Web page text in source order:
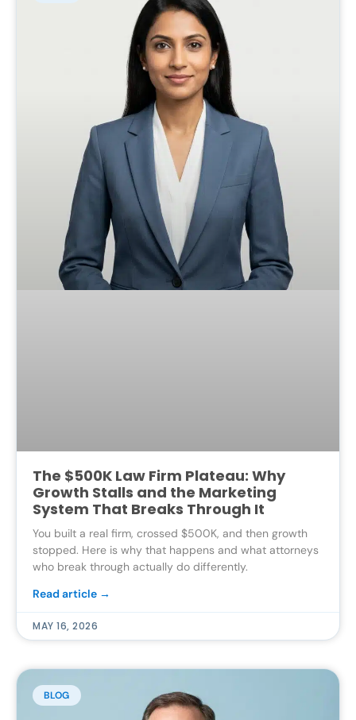
The $500K Law Firm Plateau: Why
Growth Stalls and the Marketing
System That Breaks Through It
You built a real firm, crossed $500K, and then growth
stopped. Here is why that happens and what attorneys
who break through actually do differently.
Read article →
MAY 16, 2026
BLOG